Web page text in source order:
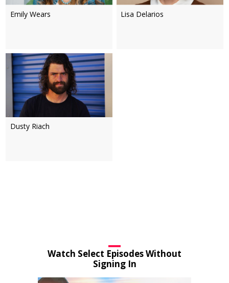
Emily Wears Lisa Delarios
Dusty Riach
Watch Select Episodes Without
Signing In